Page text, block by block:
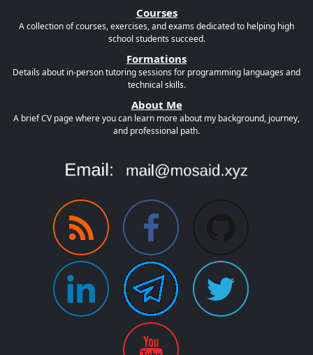
Courses
A collection of courses, exercises, and exams dedicated to helping high
school students succeed.
Formations
Details about in-person tutoring sessions for programming languages and
technical skills.
About Me
A brief CV page where you can learn more about my background, journey,
and professional path.